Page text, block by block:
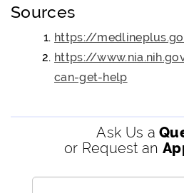
Sources
https://
https://
can-get-help
Ask Us a
or Request an